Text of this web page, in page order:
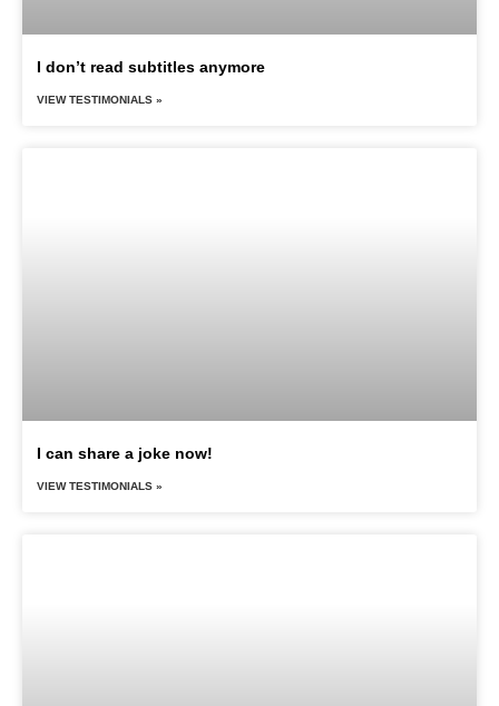
I don’t read subtitles anymore
VIEW TESTIMONIALS »
I can share a joke now!
VIEW TESTIMONIALS »